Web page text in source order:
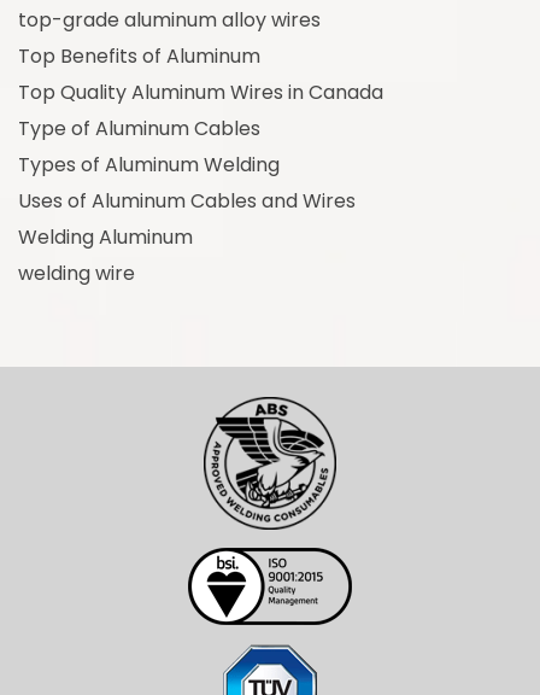
top-grade aluminum alloy wires
Top Benefits of Aluminum
Top Quality Aluminum Wires in Canada
Type of Aluminum Cables
Types of Aluminum Welding
Uses of Aluminum Cables and Wires
Welding Aluminum
welding wire